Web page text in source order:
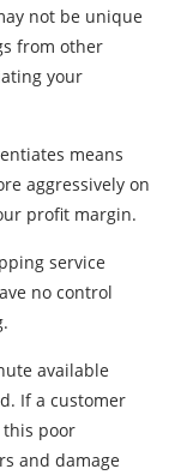
not be unique
from other
your
means
aggressively on
profit margin.
service
no control
available
If a customer
this poor
and damage